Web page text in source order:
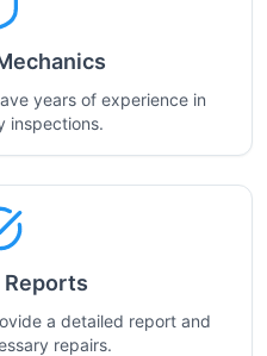
years of experience in
inspections.
a detailed report and
repairs.